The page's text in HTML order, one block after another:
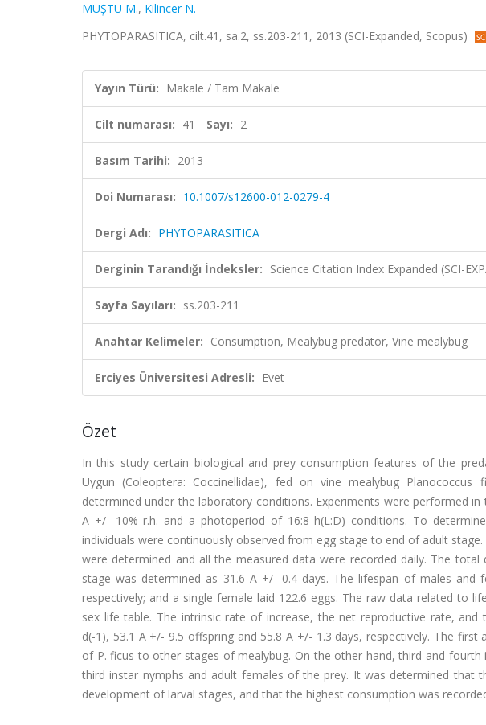
MUŞTU M., Kilincer N.
PHYTOPARASITICA, cilt.41, sa.2, ss.203-211, 2013 (SCI-Expanded, Scopus)
Yayın Türü: Makale / Tam Makale
Cilt numarası: 41 Sayı: 2
Basım Tarihi: 2013
Doi Numarası: 10.1007/s12600-012-0279-4
Dergi Adı: PHYTOPARASITICA
Derginin Tarandığı İndeksler: Science Citation Index Expanded (SCI-
Sayfa Sayıları: ss.203-211
Anahtar Kelimeler: Consumption, Mealybug predator, Vine mealybug
Erciyes Üniversitesi Adresli: Evet
Özet
In this study certain biological and prey consumption features of the
Uygun (Coleoptera: Coccinellidae), fed on vine mealybug Planococcus
determined under the laboratory conditions. Experiments were performed
A +/- 10% r.h. and a photoperiod of 16:8 h(L:D) conditions. To
individuals were continuously observed from egg stage to end of adult
were determined and all the measured data were recorded daily. The
stage was determined as 31.6 A +/- 0.4 days. The lifespan of males
respectively; and a single female laid 122.6 eggs. The raw data related to
sex life table. The intrinsic rate of increase, the net reproductive rate,
d(-1), 53.1 A +/- 9.5 offspring and 55.8 A +/- 1.3 days, respectively. The
of P. ficus to other stages of mealybug. On the other hand, third and
third instar nymphs and adult females of the prey. It was determined that
development of larval stages, and that the highest consumption was